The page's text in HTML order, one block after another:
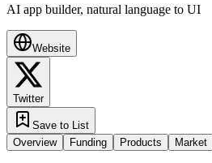
AI app builder, natural language to UI
Website
Twitter
Save to List
Overview
Funding Products Market